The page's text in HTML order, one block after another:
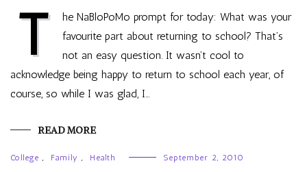
T
he NaBloPoMo prompt for today: What was your
favourite part about returning to school? That’s
not an easy question. It wasn’t cool to
acknowledge being happy to return to school each year, of
course, so while I was glad, I…
READ MORE
College , Family , Health September 2, 2010